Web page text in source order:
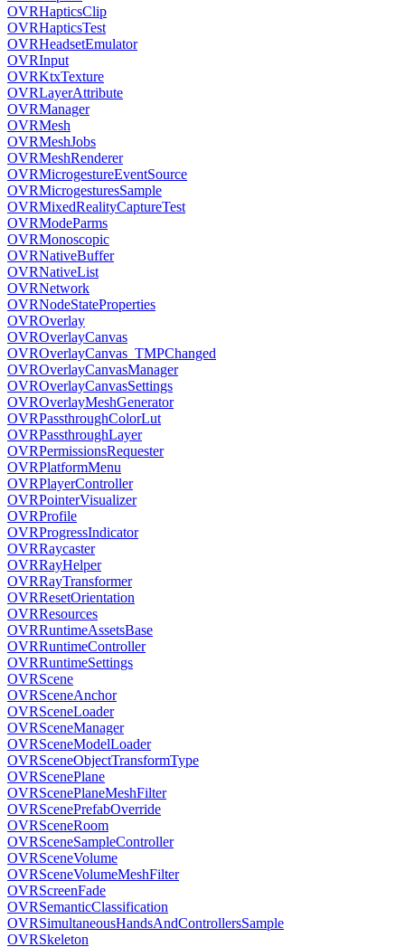
OVRHapticsClip
OVRHapticsTest
OVRHeadsetEmulator
OVRInput
OVRKtxTexture
OVRLayerAttribute
OVRManager
OVRMesh
OVRMeshJobs
OVRMeshRenderer
OVRMicrogestureEventSource
OVRMicrogesturesSample
OVRMixedRealityCaptureTest
OVRModeParms
OVRMonoscopic
OVRNativeBuffer
OVRNativeList
OVRNetwork
OVRNodeStateProperties
OVROverlay
OVROverlayCanvas
OVROverlayCanvas_TMPChanged
OVROverlayCanvasManager
OVROverlayCanvasSettings
OVROverlayMeshGenerator
OVRPassthroughColorLut
OVRPassthroughLayer
OVRPermissionsRequester
OVRPlatformMenu
OVRPlayerController
OVRPointerVisualizer
OVRProfile
OVRProgressIndicator
OVRRaycaster
OVRRayHelper
OVRRayTransformer
OVRResetOrientation
OVRResources
OVRRuntimeAssetsBase
OVRRuntimeController
OVRRuntimeSettings
OVRScene
OVRSceneAnchor
OVRSceneLoader
OVRSceneManager
OVRSceneModelLoader
OVRSceneObjectTransformType
OVRScenePlane
OVRScenePlaneMeshFilter
OVRScenePrefabOverride
OVRSceneRoom
OVRSceneSampleController
OVRSceneVolume
OVRSceneVolumeMeshFilter
OVRScreenFade
OVRSemanticClassification
OVRSimultaneousHandsAndControllersSample
OVRSkeleton